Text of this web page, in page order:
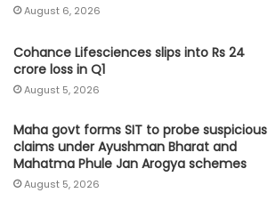
August 6, 2026
Cohance Lifesciences slips into Rs 24
crore loss in Q1
August 5, 2026
Maha govt forms SIT to probe suspicious
claims under Ayushman Bharat and
Mahatma Phule Jan Arogya schemes
August 5, 2026